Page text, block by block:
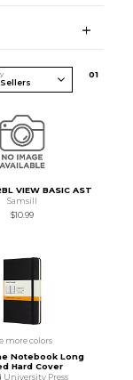
01
VIEW BASIC AST
Samsill
$10.99
more colors
Notebook Long
Hard Cover
University Press